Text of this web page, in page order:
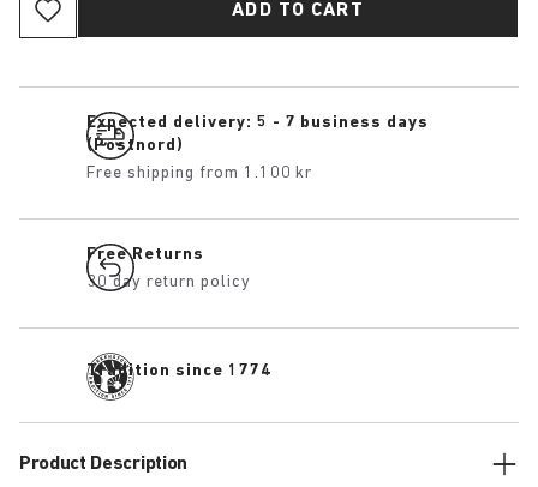
ADD TO CART
Expected delivery: 5 - 7 business days
(Postnord)
Free shipping from 1.100 kr
Free Returns
30 day return policy
Tradition since 1774
Product Description